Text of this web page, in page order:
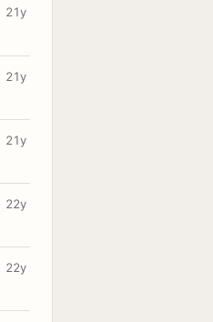
21y
21y
21y
22y
22y